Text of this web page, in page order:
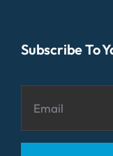
Subscribe To